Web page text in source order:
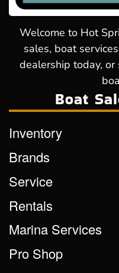
Welcome to Hot
sales, boat
dealership today, or
Boat
Inventory
Brands
Service
Rentals
Marina Services
Pro Shop